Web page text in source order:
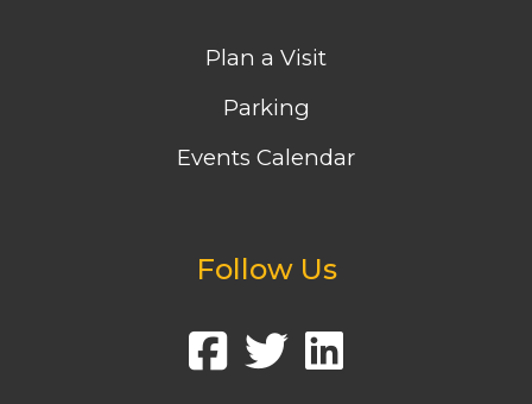
Plan a Visit
Parking
Events Calendar
Follow Us